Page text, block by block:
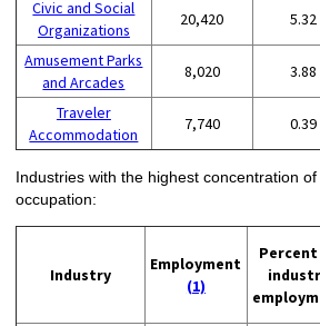
Civic and Social
Organizations
20,420 5.32
Amusement Parks
and Arcades
8,020 3.88
Traveler
Accommodation
7,740 0.39
Industries with the highest concentration
occupation:
Industry
Employment
(1)